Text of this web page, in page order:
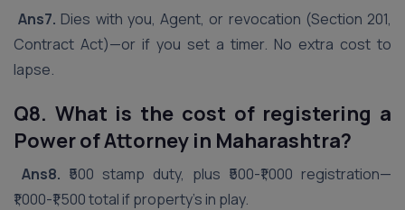
Ans7. Dies with you, Agent, or revocation (Section 201,
Contract Act)—or if you set a timer. No extra cost to
lapse.
Q8. What is the cost of registering a
Power of Attorney in Maharashtra?
Ans8. ₹500 stamp duty, plus ₹500-₹1,000 registration—
₹1,000-₹1,500 total if property’s in play.